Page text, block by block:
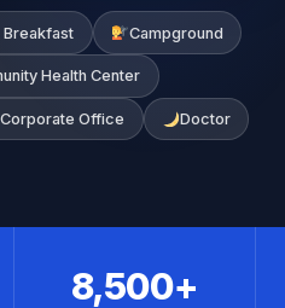
Breakfast Campground
Health Center
Corporate Office Doctor
8,500+